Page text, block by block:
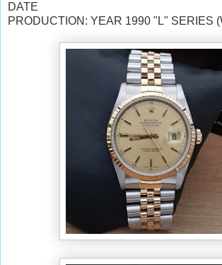
DATE
PRODUCTION: YEAR 1990 "L" SERIES